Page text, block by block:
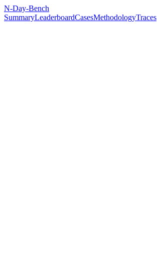
N-Day-Bench
SummaryLeaderboardCasesMethodologyTraces